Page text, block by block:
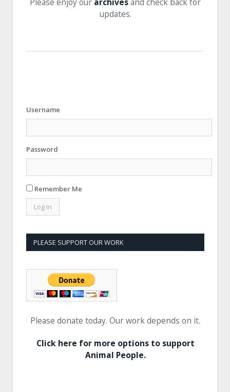
updates.
Username
Password
Remember Me
PLEASE SUPPORT OUR WORK
Please donate today. Our work depends on it.
Click here for more options to support
Animal People.